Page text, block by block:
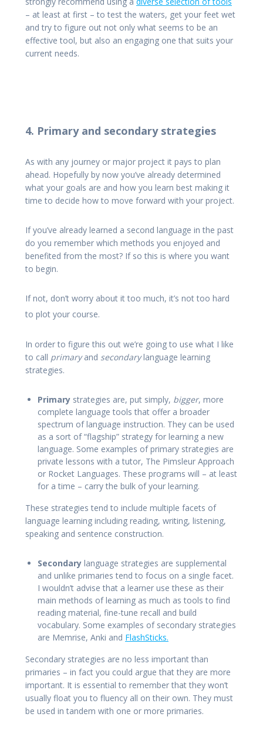
– at least at first – to test the waters, get your feet wet
and try to figure out not only what seems to be an
effective tool, but also an engaging one that suits your
current needs.
4. Primary and secondary strategies
As with any journey or major project it pays to plan
ahead. Hopefully by now you’ve already determined
what your goals are and how you learn best making it
time to decide how to move forward with your project.
If you’ve already learned a second language in the past
do you remember which methods you enjoyed and
benefited from the most? If so this is where you want
to begin.
If not, don’t worry about it too much, it’s not too hard
to plot your course.
In order to figure this out we’re going to use what I like
to call primaryand secondarylanguage learning
strategies.
Primary strategies are, put simply, bigger, more
complete language tools that offer a broader
spectrum of language instruction. They can be used
as a sort of “flagship” strategy for learning a new
language. Some examples of primary strategies are
private lessons with a tutor, The Pimsleur Approach
or Rocket Languages. These programs will – at least
for a time – carry the bulk of your learning.
These strategies tend to include multiple facets of
language learning including reading, writing, listening,
speaking and sentence construction.
Secondary language strategies are supplemental
and unlike primaries tend to focus on a single facet.
I wouldn’t advise that a learner use these as their
main methods of learning as much as tools to find
reading material, fine-tune recall and build
vocabulary. Some examples of secondary strategies
are Memrise, Anki and FlashSticks.
Secondary strategies are no less important than
primaries – in fact you could argue that they are more
important. It is essential to remember that they won’t
usually float you to fluency all on their own. They must
be used in tandem with one or more primaries.